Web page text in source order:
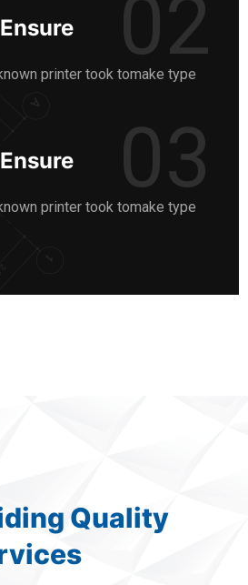
02
printer took tomake type
03
printer took tomake type
Quality